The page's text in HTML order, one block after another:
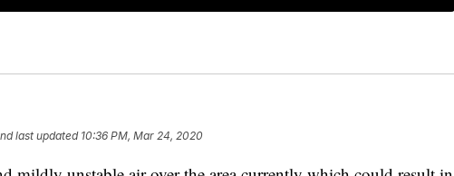
last updated 10:36 PM, Mar 24, 2020